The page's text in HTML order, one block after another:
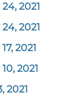
2021
2021
2021
2021
2021